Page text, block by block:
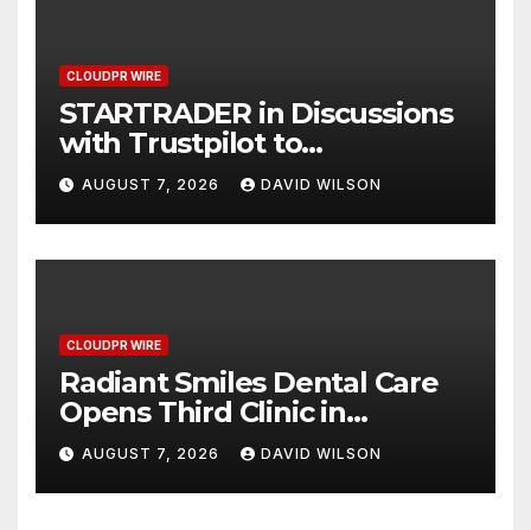
CLOUDPR WIRE
STARTRADER in Discussions
with Trustpilot to
Consolidate Review Profiles
AUGUST 7, 2026 DAVID WILSON
CLOUDPR WIRE
Radiant Smiles Dental Care
Opens Third Clinic in
Denmark, Western Australia
AUGUST 7, 2026 DAVID WILSON